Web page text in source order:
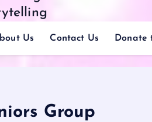
Us Contact Us Donate
Group